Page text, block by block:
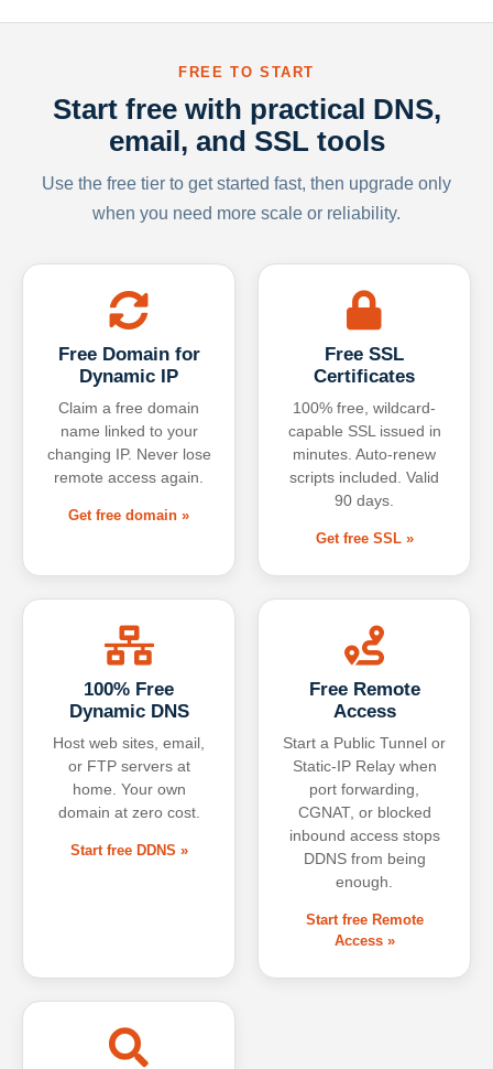
FREE TO START
Start free with practical DNS,
email, and SSL tools
Use the free tier to get started fast, then upgrade only
when you need more scale or reliability.
Free Domain for
Dynamic IP
Claim a free domain
name linked to your
changing IP. Never lose
remote access again.
Get free domain »
Free SSL
Certificates
100% free, wildcard-
capable SSL issued in
minutes. Auto-renew
scripts included. Valid
90 days.
Get free SSL »
100% Free
Dynamic DNS
Host web sites, email,
or FTP servers at
home. Your own
domain at zero cost.
Start free DDNS »
Free Remote
Access
Start a Public Tunnel or
Static-IP Relay when
port forwarding,
CGNAT, or blocked
inbound access stops
DDNS from being
enough.
Start free Remote
Access »